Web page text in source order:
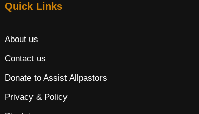
Quick Links
About us
Contact us
Donate to Assist Allpastors
Privacy & Policy